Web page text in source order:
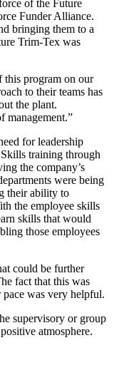
of the Future
Funder Alliance.
bringing them to a
Trim-Tex was
this program on our
to their teams has
the plant.
management.”
for leadership
training through
the company’s
were being
their ability to
the employee skills
skills that would
those employees
could be further
fact that this was
was very helpful.
supervisory or group
atmosphere.